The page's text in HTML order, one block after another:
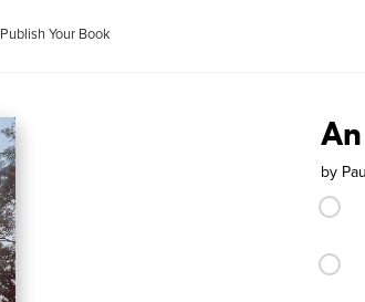
Publish Your Book
by